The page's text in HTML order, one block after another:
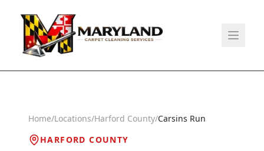
Home/Locations/Harford County/Carsins Run
HARFORD COUNTY